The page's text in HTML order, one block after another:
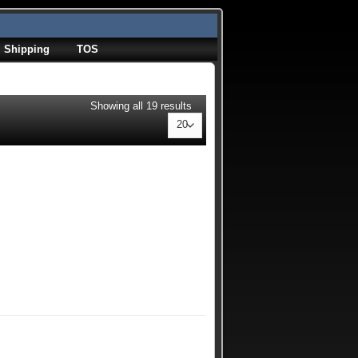
Shipping TOS
Showing all 19 results